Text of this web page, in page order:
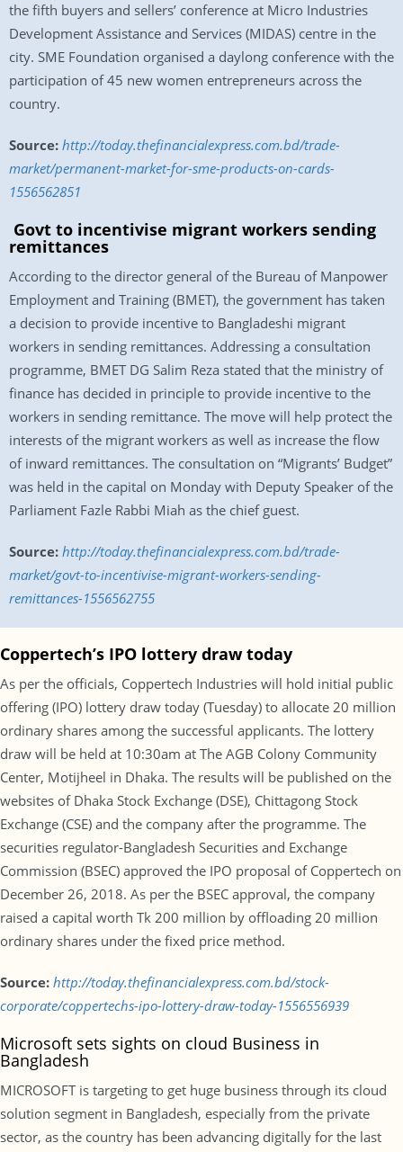
the fifth buyers and sellers’ conference at Micro Industries
Development Assistance and Services (MIDAS) centre in the
city. SME Foundation organised a daylong conference with the
participation of 45 new women entrepreneurs across the
country.
Source: http://today.thefinancialexpress.com.bd/trade-
market/permanent-market-for-sme-products-on-cards-
1556562851
Govt to incentivise migrant workers sending
remittances
According to the director general of the Bureau of Manpower
Employment and Training (BMET), the government has taken
a decision to provide incentive to Bangladeshi migrant
workers in sending remittances. Addressing a consultation
programme, BMET DG Salim Reza stated that the ministry of
finance has decided in principle to provide incentive to the
workers in sending remittance. The move will help protect the
interests of the migrant workers as well as increase the flow
of inward remittances. The consultation on “Migrants’ Budget”
was held in the capital on Monday with Deputy Speaker of the
Parliament Fazle Rabbi Miah as the chief guest.
Source: http://today.thefinancialexpress.com.bd/trade-
market/govt-to-incentivise-migrant-workers-sending-
remittances-1556562755
Coppertech’s IPO lottery draw today
As per the officials, Coppertech Industries will hold initial public
offering (IPO) lottery draw today (Tuesday) to allocate 20 million
ordinary shares among the successful applicants. The lottery
draw will be held at 10:30am at The AGB Colony Community
Center, Motijheel in Dhaka. The results will be published on the
websites of Dhaka Stock Exchange (DSE), Chittagong Stock
Exchange (CSE) and the company after the programme. The
securities regulator-Bangladesh Securities and Exchange
Commission (BSEC) approved the IPO proposal of Coppertech on
December 26, 2018. As per the BSEC approval, the company
raised a capital worth Tk 200 million by offloading 20 million
ordinary shares under the fixed price method.
Source: http://today.thefinancialexpress.com.bd/stock-
corporate/coppertechs-ipo-lottery-draw-today-1556556939
Microsoft sets sights on cloud Business in
Bangladesh
MICROSOFT is targeting to get huge business through its cloud
solution segment in Bangladesh, especially from the private
sector, as the country has been advancing digitally for the last